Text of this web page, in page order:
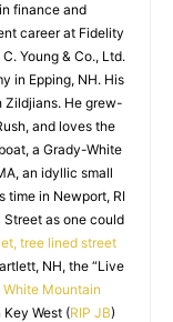
finance and
career at Fidelity
Young & Co., Ltd.
in Epping, NH. His
Zildjians. He grew-
and loves the
a Grady-White
an idyllic small
time in Newport, RI
as one could
tree lined street
NH, the “Live
White Mountain
West (RIP JB)